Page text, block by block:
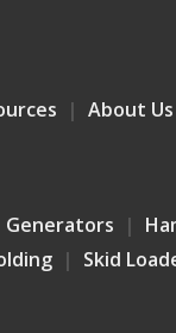
About Us
Generators
Skid